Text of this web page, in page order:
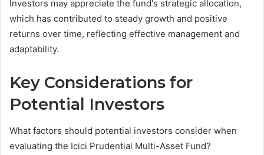
Investors may appreciate the fund's strategic allocation,
which has contributed to steady growth and positive
returns over time, reflecting effective management and
adaptability.
Key Considerations for
Potential Investors
What factors should potential investors consider when
evaluating the Icici Prudential Multi-Asset Fund?